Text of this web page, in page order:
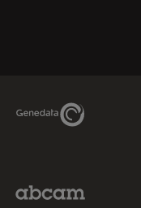
Genedata Link